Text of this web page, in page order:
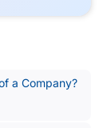
a Company?